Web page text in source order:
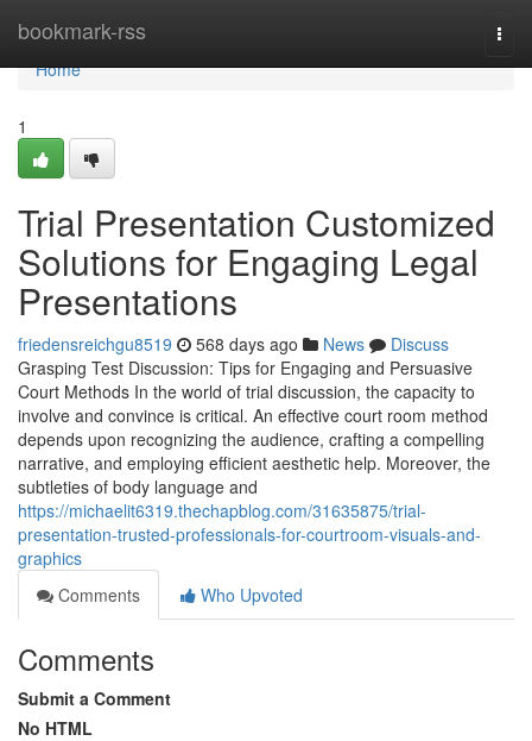
bookmark-rss
Home
Home
1
Trial Presentation Customized
Solutions for Engaging Legal
Presentations
friedensreichgu8519 568 days ago News
Discuss
Grasping Test Discussion: Tips for Engaging and Persuasive
Court Methods In the world of trial discussion, the capacity to
involve and convince is critical. An effective court room method
depends upon recognizing the audience, crafting a compelling
narrative, and employing efficient aesthetic help. Moreover, the
subtleties of body language and
https://michaelit6319.thechapblog.com/31635875/trial-
presentation-trusted-professionals-for-courtroom-visuals-and-
graphics
Comments
Who Upvoted
Comments
Submit a Comment
No HTML